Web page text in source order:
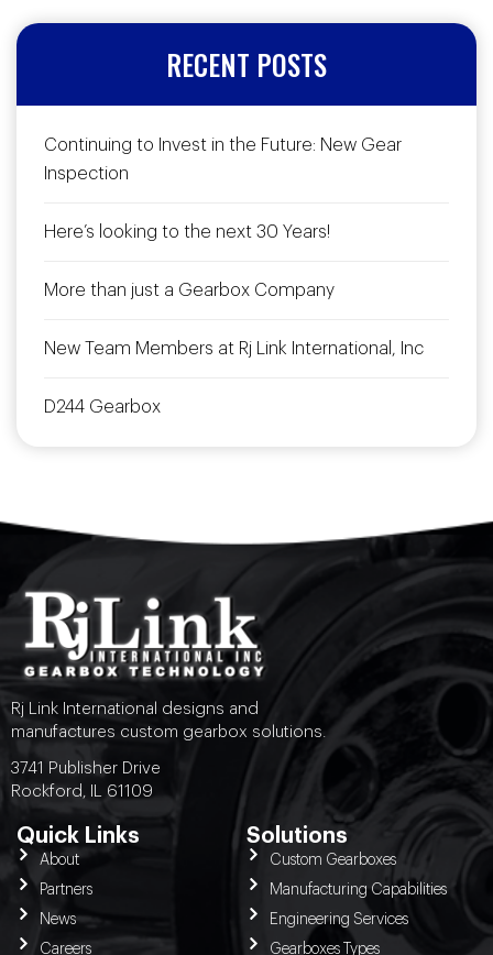
RECENT POSTS
Continuing to Invest in the Future: New Gear
Inspection
Here’s looking to the next 30 Years!
More than just a Gearbox Company
New Team Members at Rj Link International, Inc
D244 Gearbox
Rj Link International designs and
manufactures custom gearbox solutions.
3741 Publisher Drive
Rockford, IL 61109
Quick Links
About
Partners
News
Careers
Solutions
Custom Gearboxes
Manufacturing Capabilities
Engineering Services
Gearboxes Types